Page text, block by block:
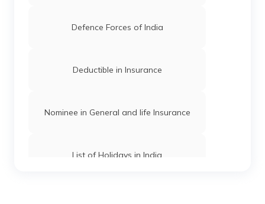
Telangana Holidays List
Uttar Pradesh Holidays List
Goa Holidays List
Rajasthan Holidays List
Defence Forces of India
Deductible in Insurance
Nominee in General and life Insurance
List of Holidays in India